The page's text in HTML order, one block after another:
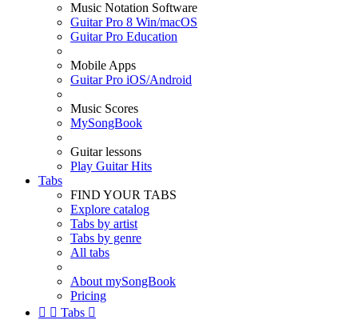
Music Notation Software
Guitar Pro 8 Win/macOS
Guitar Pro Education
Mobile Apps
Guitar Pro iOS/Android
Music Scores
MySongBook
Guitar lessons
Play Guitar Hits
Tabs
FIND YOUR TABS
Explore catalog
Tabs by artist
Tabs by genre
All tabs
About mySongBook
Pricing
  Tabs 